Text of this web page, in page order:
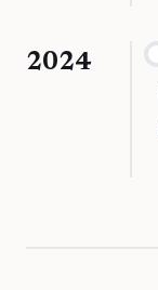
2024